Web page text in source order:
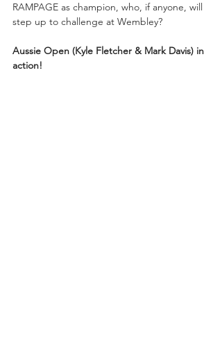
RAMPAGE as champion, who, if anyone, will
step up to challenge at Wembley?
Aussie Open (Kyle Fletcher & Mark Davis) in
action!